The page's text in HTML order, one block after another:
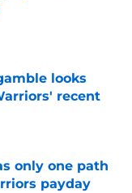
looks
recent
only one path
payday